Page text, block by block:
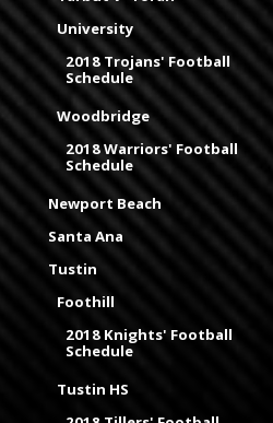
University
2018 Trojans' Football
Schedule
Woodbridge
2018 Warriors' Football
Schedule
Newport Beach
Santa Ana
Tustin
Foothill
2018 Knights' Football
Schedule
Tustin HS